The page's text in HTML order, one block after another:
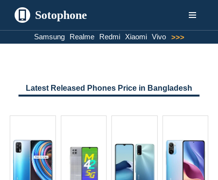
Sotophone
Samsung Realme Redmi Xiaomi Vivo >>>
Latest Released Phones Price in Bangladesh